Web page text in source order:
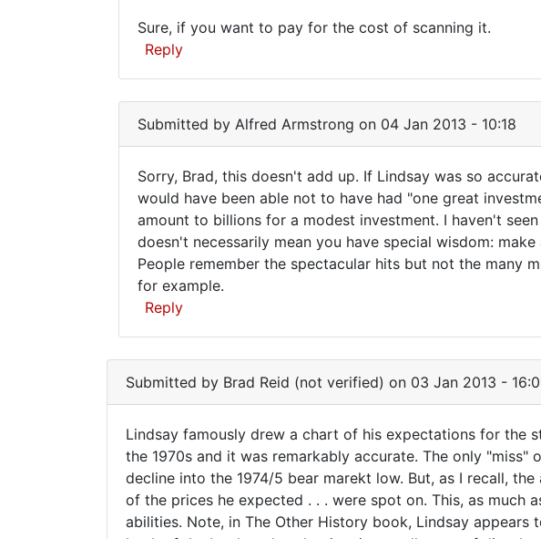
(not
verified)
Sure,
if
you
want
pay
for
Sure, if you want to pay for the cost of scanning it.
Reply
Alfred
Armstrong
can
dananai
(not
verified)
Submitted byAlfred Armstrong on 04 Jan 2013 - 10:18
Sorry,
Brad,
this
doesn't
add
Sorry, Brad, this doesn't add up. If Lindsay was so
would have been able not to have had "one great
amount to billions for a modest investment. I haven't
doesn't necessarily mean you have special wisdom:
People remember the spectacular hits but not the many
for example.
Reply
to
famously
drew
a
chart
by
Submitted by Brad Reid (not verified) on 03 Jan 2013 -
Lindsay
famously
drew
Lindsay famously drew a chart of his expectations for the
the 1970s and it was remarkably accurate. The only
decline into the 1974/5 bear marekt low. But, as I recall,
of the prices he expected . . . were spot on. This, as much
abilities. Note, in The Other History book, Lindsay